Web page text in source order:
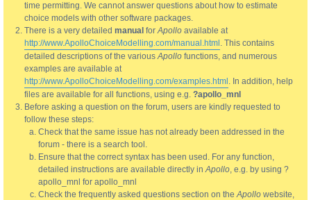
time permitting. We cannot answer questions about how to estimate
choice models with other software packages.
There is a very detailed manual forApollo available at
http://www.ApolloChoiceModelling.com/manual.html . This contains
detailed descriptions of the variousApollo functions, and numerous
examples are available at
http://www.ApolloChoiceModelling.com/examples.html . In addition, help
files are available for all functions, using e.g. ?apollo_mnl
Before asking a question on the forum, users are kindly requested to
follow these steps:
Check that the same issue has not already been addressed in the
forum - there is a search tool.
Ensure that the correct syntax has been used. For any function,
detailed instructions are available directly inApollo, e.g. by using ?
apollo_mnl for apollo_mnl
Check the frequently asked questions section on theApollo website,